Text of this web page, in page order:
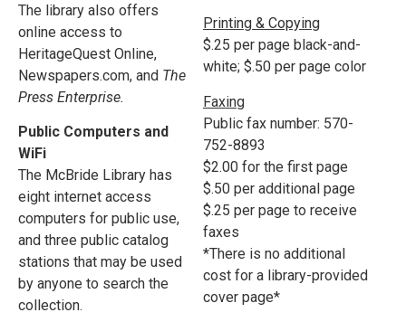
The library also offers
online access to
HeritageQuest Online,
Newspapers.com, and The
Press Enterprise.
Public Computers and
WiFi
The McBride Library has
eight internet access
computers for public use,
and three public catalog
stations that may be used
by anyone to search the
collection.
Printing & Copying
$.25 per page black-and-
white; $.50 per page color
Faxing
Public fax number: 570-
752-8893
$2.00 for the first page
$.50 per additional page
$.25 per page to receive
faxes
*There is no additional
cost for a library-provided
cover page*